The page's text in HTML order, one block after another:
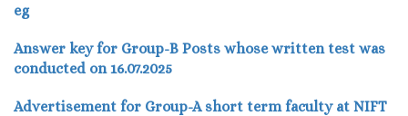
eg
Answer key for Group-B Posts whose written test was
conducted on 16.07.2025
Advertisement for Group-A short term faculty at NIFT